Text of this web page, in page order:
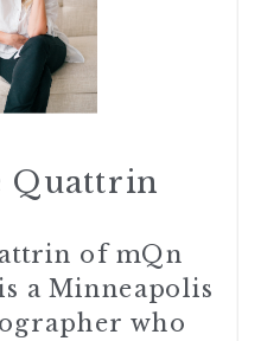
Quattrin
of mQn
a Minneapolis
who